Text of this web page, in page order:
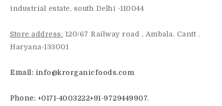
industrial estate, south Delhi -110044
Store address: 120/67 Railway road , Ambala. Cantt .
Haryana-133001
Email: info@krorganicfoods.com
Phone: +0171-4003222+91-9729449907.